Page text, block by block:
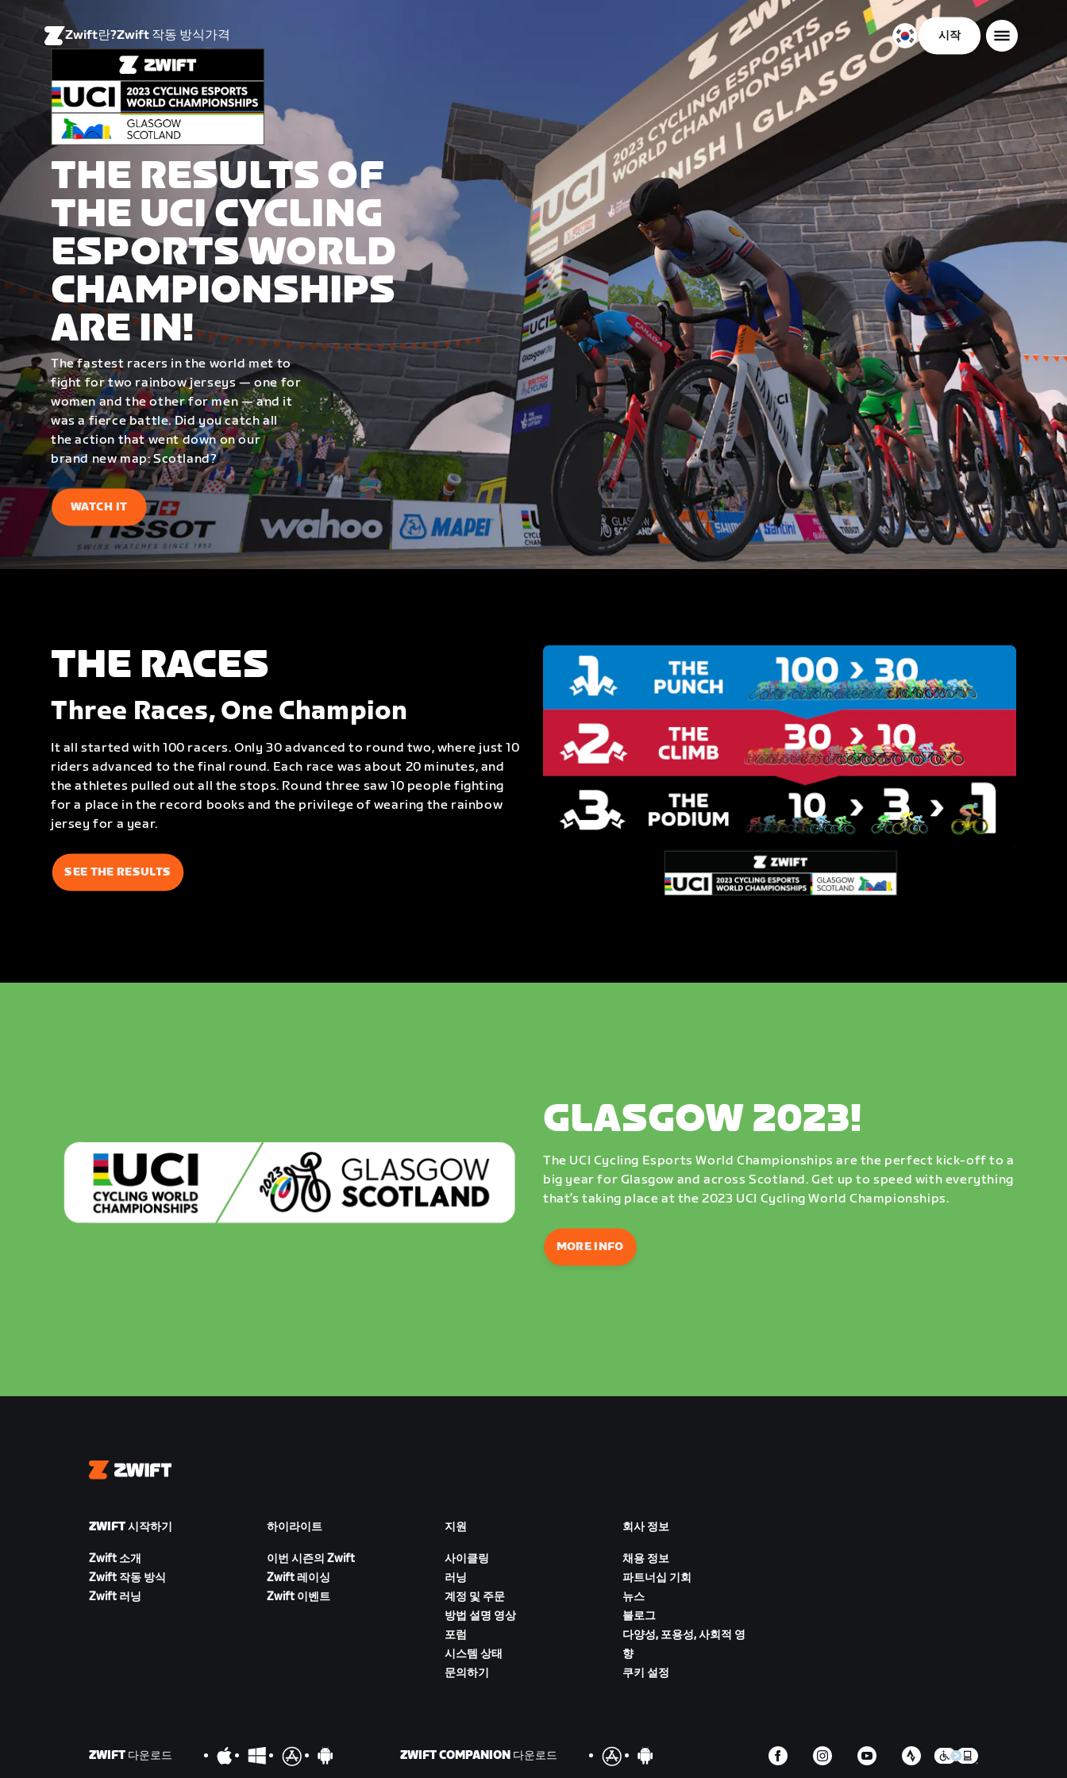
Zwift란?Zwift 작동 방식가격
대
한
국
어
시작
THE RESULTS OF
THE UCI CYCLING
ESPORTS WORLD
CHAMPIONSHIPS
ARE IN!
The fastest racers in the world met to
fight for two rainbow jerseys — one for
women and the other for men — and it
was a fierce battle. Did you catch all
the action that went down on our
brand new map: Scotland?
WATCH IT
THE RACES
Three Races, One Champion
It all started with 100 racers. Only 30 advanced to round two, where just 10
riders advanced to the final round. Each race was about 20 minutes, and
the athletes pulled out all the stops. Round three saw 10 people fighting
for a place in the record books and the privilege of wearing the rainbow
jersey for a year.
SEE THE RESULTS
GLASGOW 2023!
The UCI Cycling Esports World Championships are the perfect kick-off to a
big year for Glasgow and across Scotland. Get up to speed with everything
that’s taking place at the 2023 UCI Cycling World Championships.
MORE INFO
Zwift
ZWIFT 시작하기
Zwift 소개
Zwift 작동 방식
Zwift 러닝
하이라이트
이번 시즌의 Zwift
Zwift 레이싱
Zwift 이벤트
지원
사이클링
러닝
계정 및 주문
방법 설명 영상
포럼
시스템 상태
문의하기
회사 정보
채용 정보
파트너십 기회
뉴스
블로그
다양성, 포용성, 사회적 영
향
쿠키 설정
ZWIFT 다운로드 ZWIFT COMPANION 다운로드